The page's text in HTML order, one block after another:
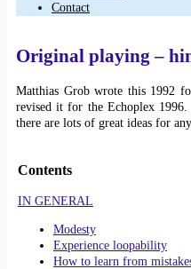
Contact
Original playing –
Matthias Grob wrote this 1992
revised it for the Echoplex
there are lots of great ideas for
Contents
IN GENERAL
Modesty
Experience loopability
How to learn from